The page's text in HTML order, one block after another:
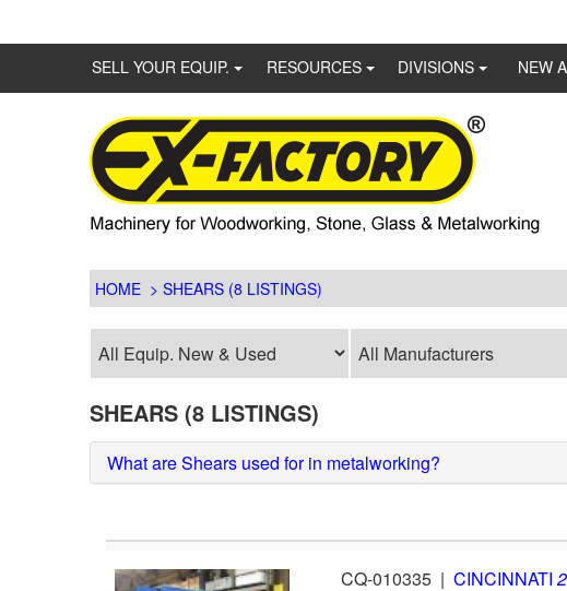
SELL YOUR EQUIP. RESOURCES DIVISIONS NEW
HOME > SHEARS (8 LISTINGS)
SHEARS (8 LISTINGS)
What are Shears used for in metalworking?
CQ-010335 |CINCINNATI